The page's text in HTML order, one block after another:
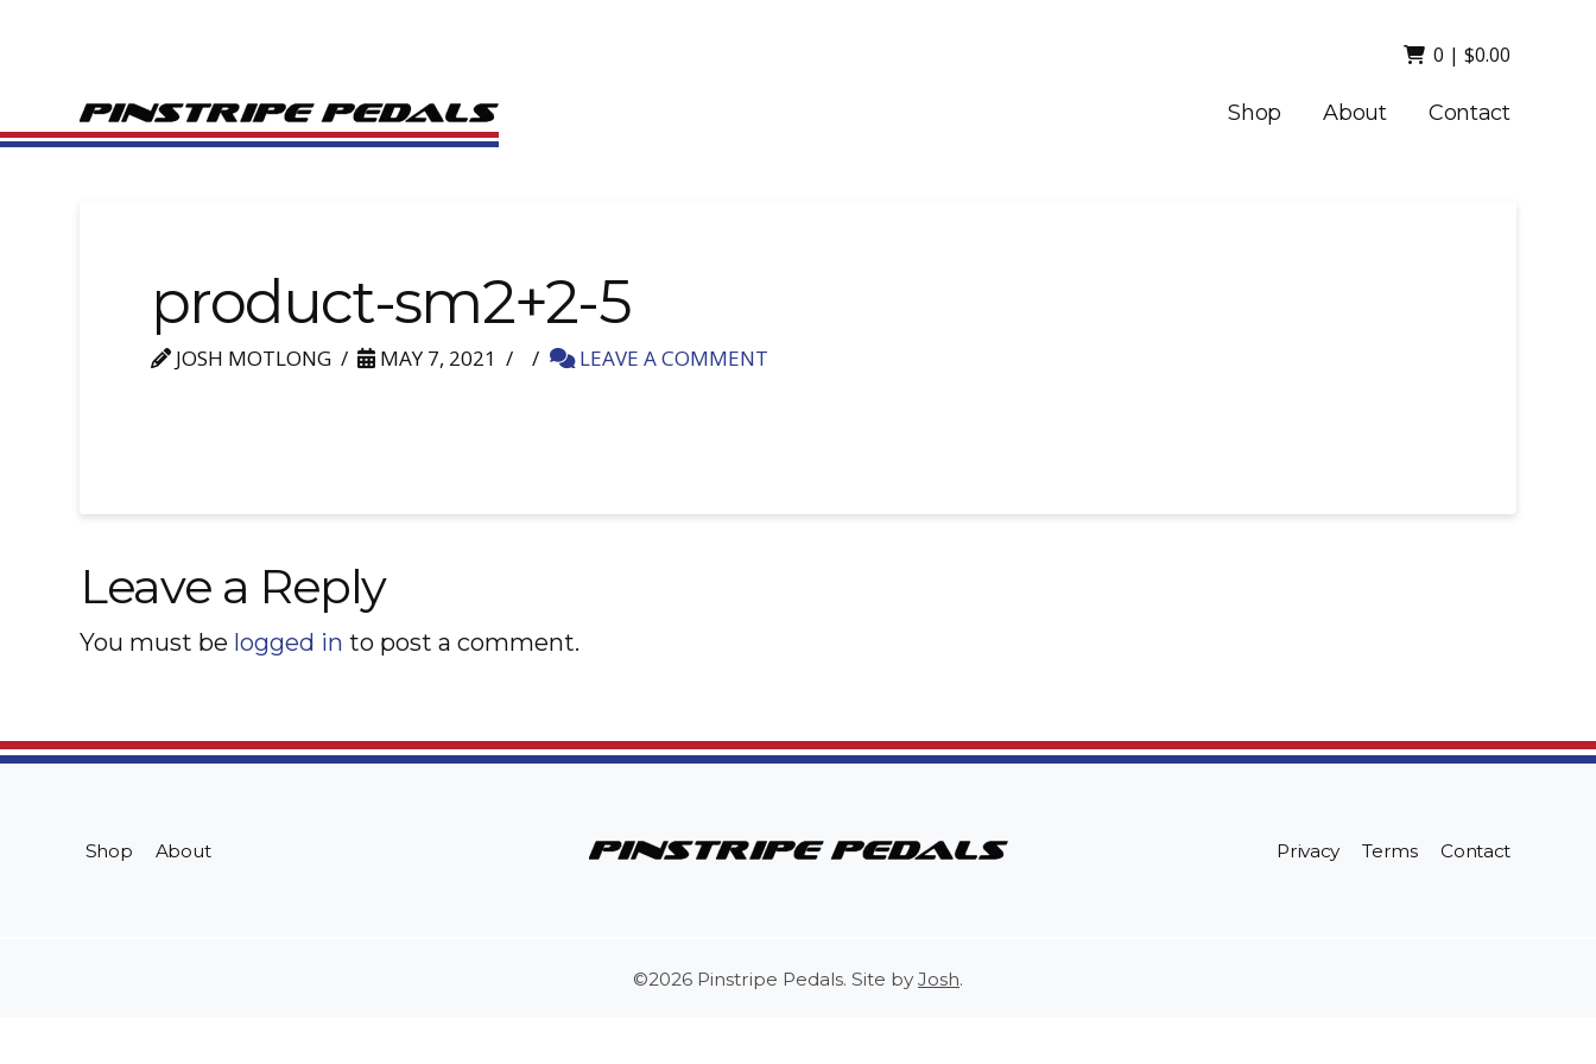
0 | $0.00
Shop About Contact
product-sm2+2-5
JOSH MOTLONG MAY 7, 2021 LEAVE A COMMENT
Leave a Reply
You must be logged in to post a comment.
Shop About Privacy Terms Contact
©2026 Pinstripe Pedals. Site by Josh.